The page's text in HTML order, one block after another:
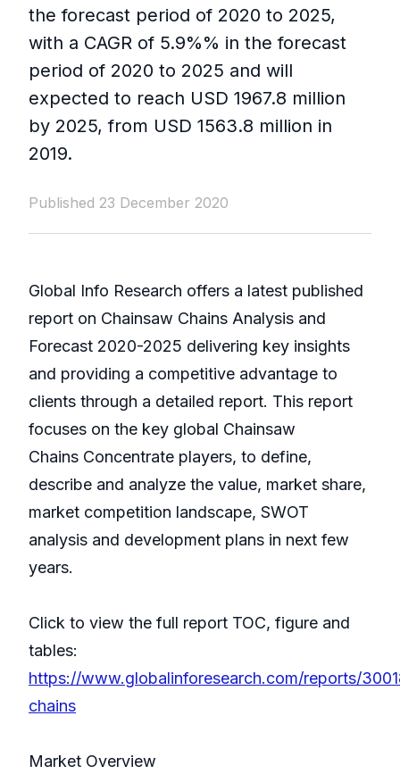
the forecast period of 2020 to 2025,
with a CAGR of 5.9%% in the forecast
period of 2020 to 2025 and will
expected to reach USD 1967.8 million
by 2025, from USD 1563.8 million in
2019.
Published 23 December 2020
Global Info Research offers a latest published
report on Chainsaw Chains Analysis and
Forecast 2020-2025 delivering key insights
and providing a competitive advantage to
clients through a detailed report. This report
focuses on the key global Chainsaw
Chains Concentrate players, to define,
describe and analyze the value, market share,
market competition landscape, SWOT
analysis and development plans in next few
years.
Click to view the full report TOC, figure and
tables:
https://www.globalinforesearch.com/reports/
chains
Market Overview